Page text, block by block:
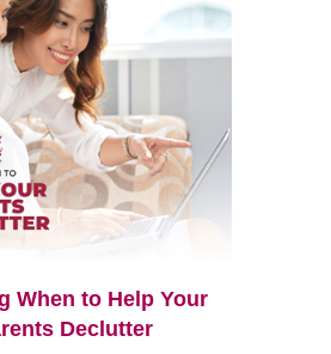
When to Help Your
Declutter